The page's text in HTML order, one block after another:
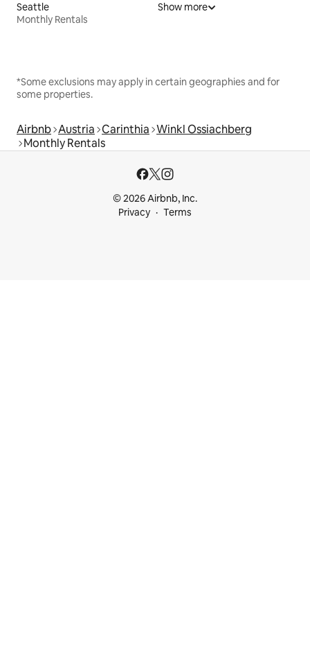
Seattle
Monthly Rentals
Show more
*Some exclusions may apply in certain geographies and for
some properties.
Airbnb Austria Carinthia Winkl Ossiachberg
Monthly Rentals
© 2026 Airbnb, Inc.
Privacy
Terms